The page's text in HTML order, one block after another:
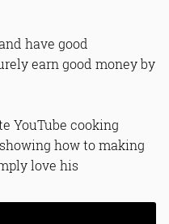
About Latest
have good
earn good money by
YouTube cooking
how to making
love his